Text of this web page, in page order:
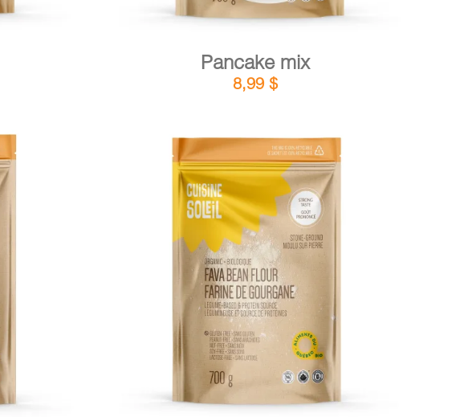
Pancake mix
8,99 $
ADD TO CART / DETAILS